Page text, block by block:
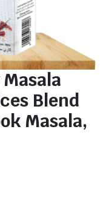
Blend
Masala,